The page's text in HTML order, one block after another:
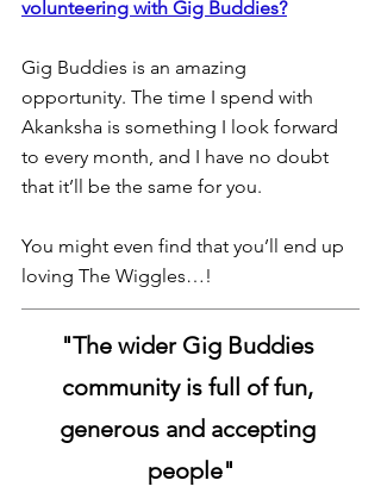
volunteering with Gig Buddies?
Gig Buddies is an amazing
opportunity. The time I spend with
Akanksha is something I look forward
to every month, and I have no doubt
that it’ll be the same for you.
You might even find that you’ll end up
loving The Wiggles…!
"The wider Gig Buddies
community is full of fun,
generous and accepting
people"